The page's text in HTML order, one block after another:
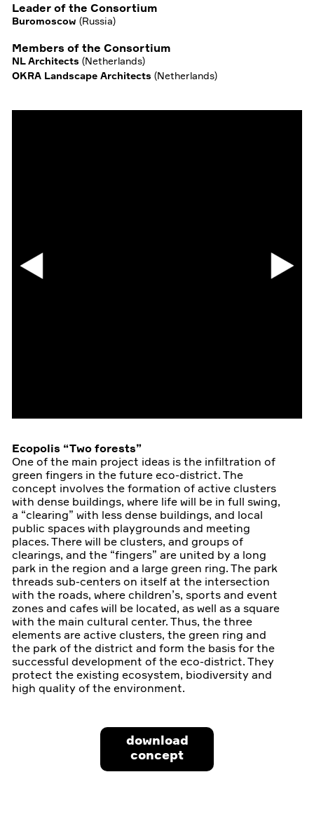
Leader of the Consortium
Buromoscow (Russia)
Members of the Consortium
NL Architects (Netherlands)
OKRA Landscape Architects (Netherlands)
Ecopolis “Two forests”
One of the main project ideas is the infiltration of
green fingers in the future eco-district. The
concept involves the formation of active clusters
with dense buildings, where life will be in full swing,
a “clearing” with less dense buildings, and local
public spaces with playgrounds and meeting
places. There will be clusters, and groups of
clearings, and the “fingers” are united by a long
park in the region and a large green ring. The park
threads sub-centers on itself at the intersection
with the roads, where children’s, sports and event
zones and cafes will be located, as well as a square
with the main cultural center. Thus, the three
elements are active clusters, the green ring and
the park of the district and form the basis for the
successful development of the eco-district. They
protect the existing ecosystem, biodiversity and
high quality of the environment.
download
concept